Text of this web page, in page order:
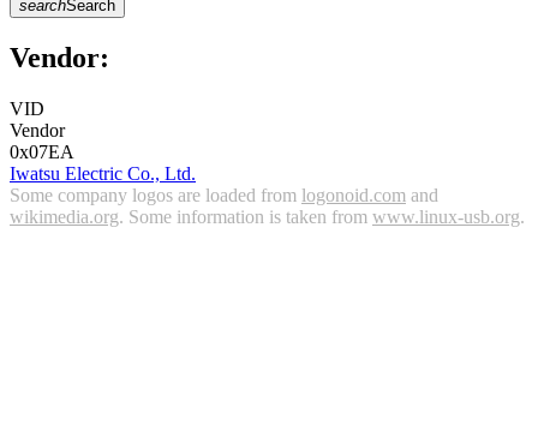
searchSearch
Vendor:
VID
Vendor
0x07EA
Iwatsu Electric Co., Ltd.
Some company logos are loaded from logonoid.com and
wikimedia.org. Some information is taken from www.linux-usb.org.